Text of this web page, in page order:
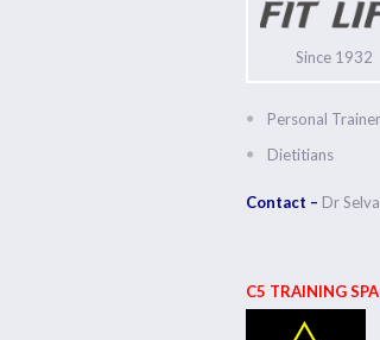
Since 1932
Personal
Dietitians
Contact – Dr
C5 TRAINING